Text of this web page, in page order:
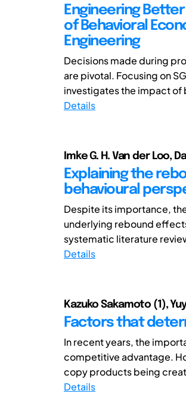
Engineering
of Behavioral
Engineering
Decisions made during
are pivotal. Focusing on
investigates the impact of
Details
Imke G. H. Van der Loo,
Explaining the
behavioural
Despite its importance,
underlying rebound
systematic literature
Details
Kazuko Sakamoto (1),
Factors that
In recent years, the
competitive advantage.
copy products being
Details